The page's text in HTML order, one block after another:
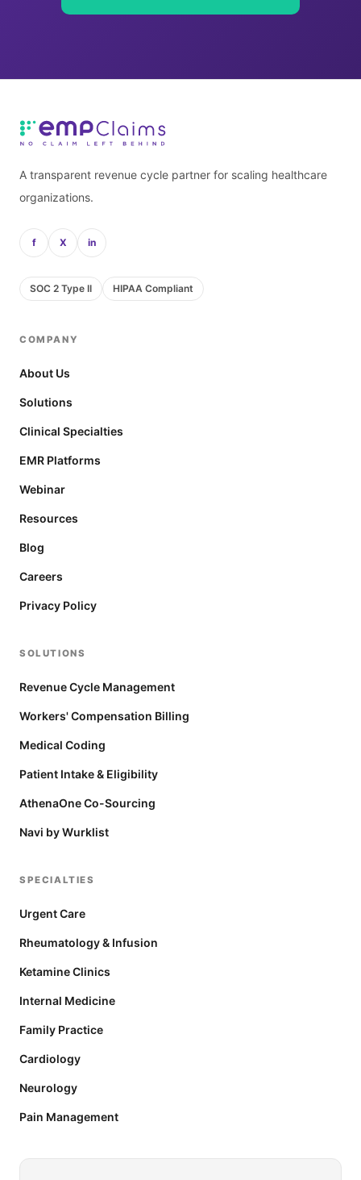
A transparent revenue cycle partner for scaling healthcare
organizations.
f X in
SOC 2 Type II HIPAA Compliant
COMPANY
About Us
Solutions
Clinical Specialties
EMR Platforms
Webinar
Resources
Blog
Careers
Privacy Policy
SOLUTIONS
Revenue Cycle Management
Workers' Compensation Billing
Medical Coding
Patient Intake & Eligibility
AthenaOne Co-Sourcing
Navi by Wurklist
SPECIALTIES
Urgent Care
Rheumatology & Infusion
Ketamine Clinics
Internal Medicine
Family Practice
Cardiology
Neurology
Pain Management